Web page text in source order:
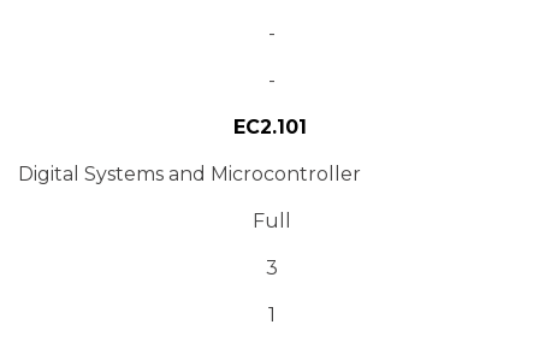
-
-
EC2.101
Digital Systems and Microcontroller
Full
3
1